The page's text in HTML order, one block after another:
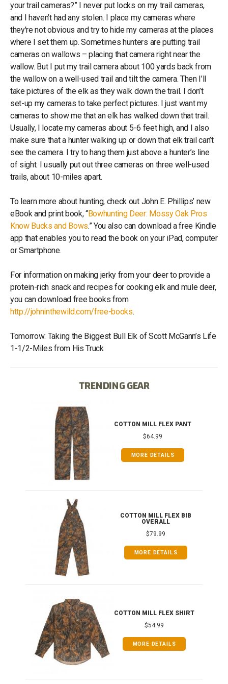
your trail cameras?” I never put locks on my trail cameras,
and I haven’t had any stolen. I place my cameras where
they're not obvious and try to hide my cameras at the places
where I set them up. Sometimes hunters are putting trail
cameras on wallows – placing that camera right near the
wallow. But I put my trail camera about 100 yards back from
the wallow on a well-used trail and tilt the camera. Then I’ll
take pictures of the elk as they walk down the trail. I don’t
set-up my cameras to take perfect pictures. I just want my
cameras to show me that an elk has walked down that trail.
Usually, I locate my cameras about 5-6 feet high, and I also
make sure that a hunter walking up or down that elk trail can’t
see the camera. I try to hang them just above a hunter’s line
of sight. I usually put out three cameras on three well-used
trails, about 10-miles apart.
To learn more about hunting, check out John E. Phillips’ new
eBook and print book, “Bowhunting Deer: Mossy Oak Pros
Know Bucks and Bows.” You also can download a free Kindle
app that enables you to read the book on your iPad, computer
or Smartphone.
For information on making jerky from your deer to provide a
protein-rich snack and recipes for cooking elk and mule deer,
you can download free books from
http://johninthewild.com/free-books.
Tomorrow: Taking the Biggest Bull Elk of Scott McGann’s Life
1-1/2-Miles from His Truck
TRENDING GEAR
COTTON MILL FLEX PANT
$64.99
MORE DETAILS
COTTON MILL FLEX BIB
OVERALL
$79.99
MORE DETAILS
COTTON MILL FLEX SHIRT
$54.99
MORE DETAILS